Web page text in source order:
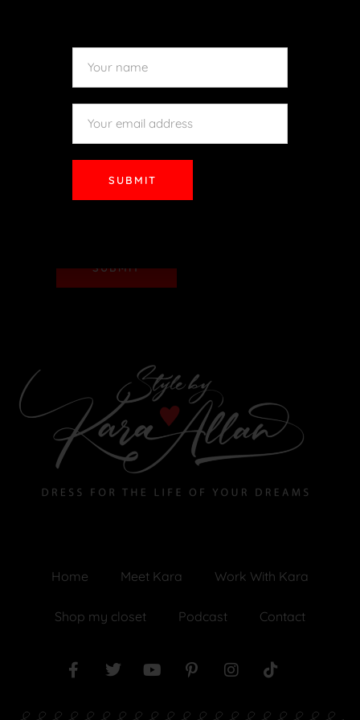
SUBMIT
Home Meet Kara Work With Kara
Shop my closet Podcast Contact
SUBMIT